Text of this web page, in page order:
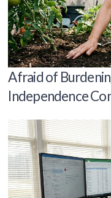
Afraid of
Independence